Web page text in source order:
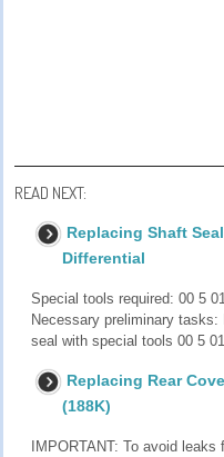
READ NEXT:
Replacing Shaft
Differential
Special tools required: 00 5
Necessary preliminary
seal with special tools 00 5
Replacing Rear
(188K)
IMPORTANT: To avoid